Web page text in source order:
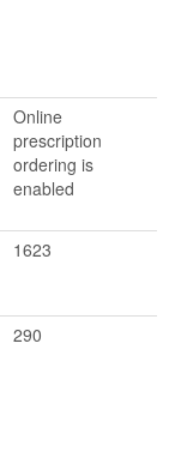
Online
prescription
ordering is
enabled
1623
290